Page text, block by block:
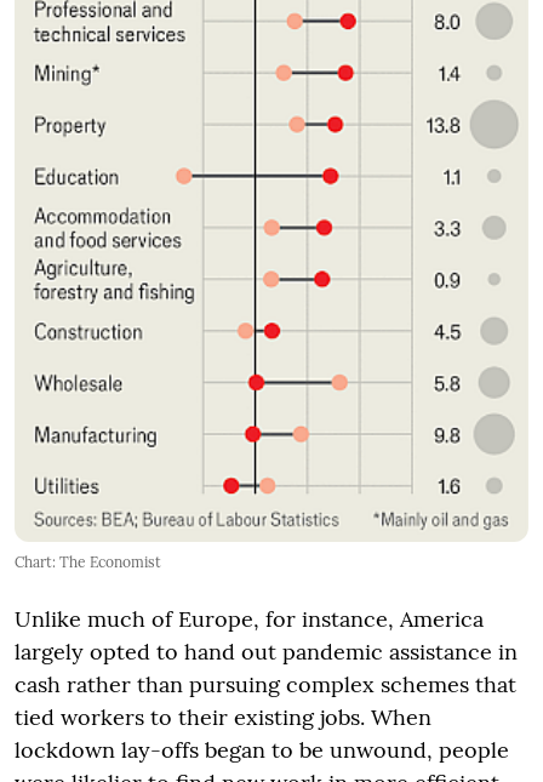
Chart: The Economist
Unlike much of Europe, for instance, America
largely opted to hand out pandemic assistance in
cash rather than pursuing complex schemes that
tied workers to their existing jobs. When
lockdown lay-offs began to be unwound, people